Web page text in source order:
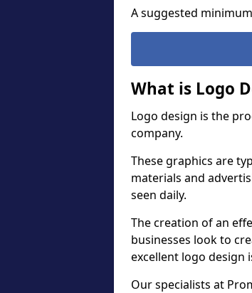
A suggested
What is Logo
Logo design is the
company.
These graphics are
materials and
seen daily.
The creation of an
businesses look to
excellent logo design
Our specialists at